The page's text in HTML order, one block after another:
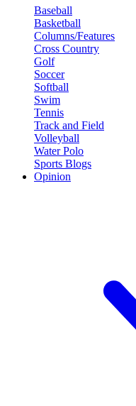
Baseball
Basketball
Columns/Features
Cross Country
Golf
Soccer
Softball
Swim
Tennis
Track and Field
Volleyball
Water Polo
Sports Blogs
Opinion